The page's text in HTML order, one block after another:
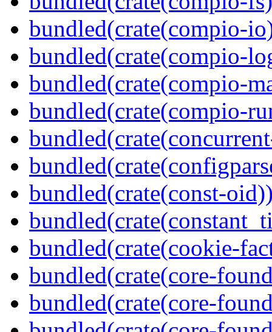
bundled(crate(compio-
bundled(crate(compio-
bundled(crate(compio-
bundled(crate(compio-
bundled(crate(const-
bundled(crate(cookie-
bundled(crate(core-
bundled(crate(core-